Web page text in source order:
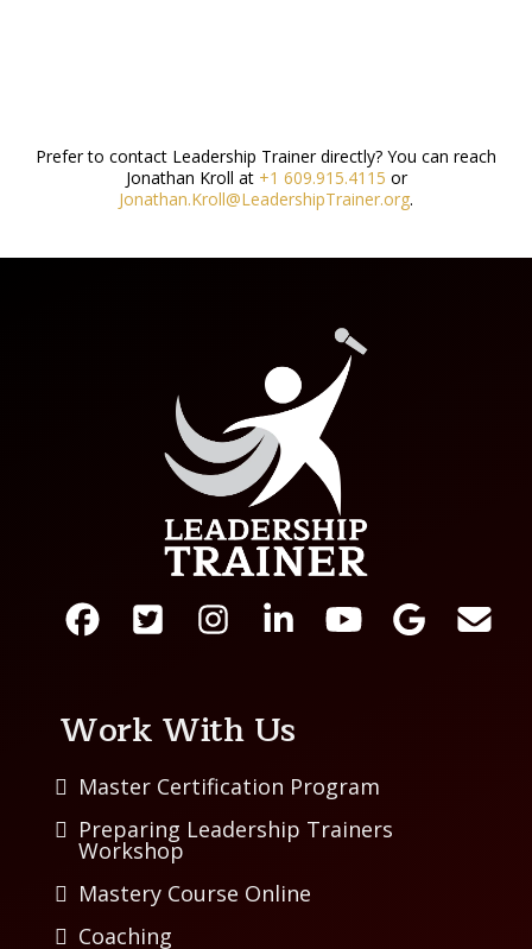
Prefer to contact Leadership Trainer directly? You can reach
Jonathan Kroll at +1 609.915.4115 or
Jonathan.Kroll@LeadershipTrainer.org.
Work With Us
Master Certification Program
Preparing Leadership Trainers
Workshop
Mastery Course Online
Coaching